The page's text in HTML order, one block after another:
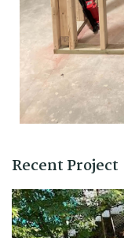
Recent Project